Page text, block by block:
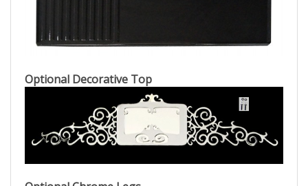
Optional Decorative Top